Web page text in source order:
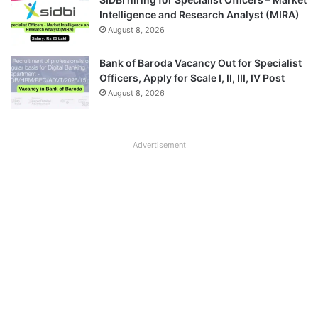
Intelligence and Research Analyst (MIRA)
August 8, 2026
Bank of Baroda Vacancy Out for Specialist
Officers, Apply for Scale I, II, III, IV Post
August 8, 2026
Advertisement